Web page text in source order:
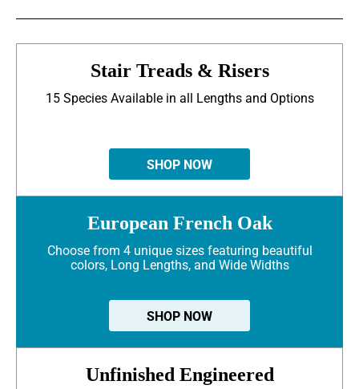
Stair Treads & Risers
15 Species Available in all Lengths and Options
SHOP NOW
European French Oak
Choose from 4 unique sizes featuring beautiful
colors, Long Lengths, and Wide Widths
SHOP NOW
Unfinished Engineered